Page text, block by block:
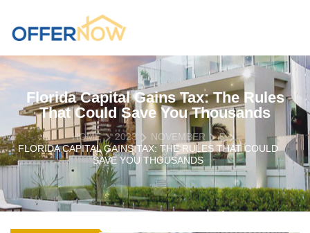
Florida Capital Gains Tax: The Rules
That Could Save You Thousands
HOME 2023 NOVEMBER
5
FLORIDA CAPITAL GAINS TAX: THE RULES THAT COULD
SAVE YOU THOUSANDS